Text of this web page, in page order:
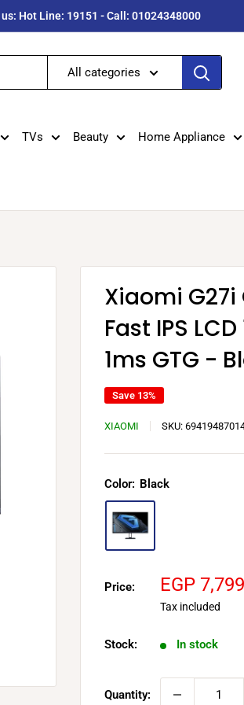
Hot Line: 19151 - Call: 01024348000
All categories
TVs Beauty Home Appliance
Xiaomi
Fast IPS
1ms GTG -
Save 13%
XIAOMI SKU:
Color: Black
Price:
Sale
price
EGP 7,799
Tax included
Stock: In stock
Quantity: